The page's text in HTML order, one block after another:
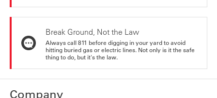
Break Ground, Not the Law
Always call 811 before digging in your yard to avoid
hitting buried gas or electric lines. Not only is it the safe
thing to do, but it's the law.
Company